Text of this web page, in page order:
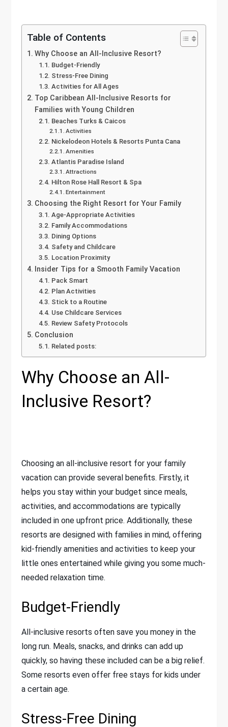
Table of Contents
Why Choose an All-Inclusive Resort?
Budget-Friendly
Stress-Free Dining
Activities for All Ages
Top Caribbean All-Inclusive Resorts for
Families with Young Children
Beaches Turks & Caicos
Activities
Nickelodeon Hotels & Resorts Punta Cana
Amenities
Atlantis Paradise Island
Attractions
Hilton Rose Hall Resort & Spa
Entertainment
Choosing the Right Resort for Your Family
Age-Appropriate Activities
Family Accommodations
Dining Options
Safety and Childcare
Location Proximity
Insider Tips for a Smooth Family Vacation
Pack Smart
Plan Activities
Stick to a Routine
Use Childcare Services
Review Safety Protocols
Conclusion
Related posts:
Why Choose an All-
Inclusive Resort?
Choosing an all-inclusive resort for your family
vacation can provide several benefits. Firstly, it
helps you stay within your budget since meals,
activities, and accommodations are typically
included in one upfront price. Additionally, these
resorts are designed with families in mind, offering
kid-friendly amenities and activities to keep your
little ones entertained while giving you some much-
needed relaxation time.
Budget-Friendly
All-inclusive resorts often save you money in the
long run. Meals, snacks, and drinks can add up
quickly, so having these included can be a big relief.
Some resorts even offer free stays for kids under
a certain age.
Stress-Free Dining